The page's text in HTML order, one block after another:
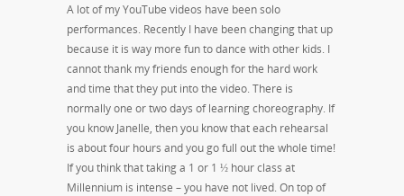
A lot of my YouTube videos have been solo
performances. Recently I have been changing that up
because it is way more fun to dance with other kids. I
cannot thank my friends enough for the hard work
and time that they put into the video. There is
normally one or two days of learning choreography. If
you know Janelle, then you know that each rehearsal
is about four hours and you go full out the whole time!
If you think that taking a 1 or 1 ½ hour class at
Millennium is intense – you have not lived. On top of